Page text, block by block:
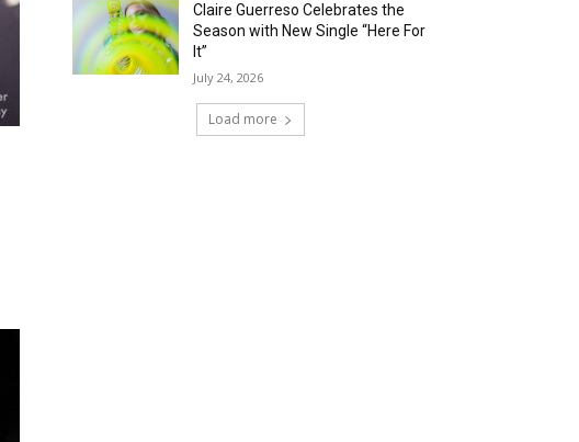
Claire Guerreso Celebrates the
Season with New Single “Here For
It”
July 24, 2026
Load more